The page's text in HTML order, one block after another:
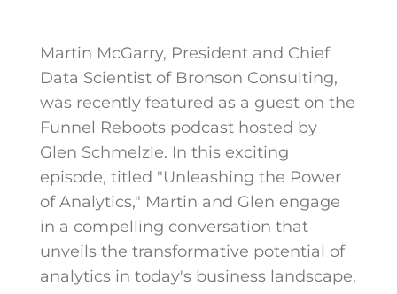
Martin McGarry, President and Chief
Data Scientist of Bronson Consulting,
was recently featured as a guest on the
Funnel Reboots podcast hosted by
Glen Schmelzle. In this exciting
episode, titled "Unleashing the Power
of Analytics," Martin and Glen engage
in a compelling conversation that
unveils the transformative potential of
analytics in today's business landscape.